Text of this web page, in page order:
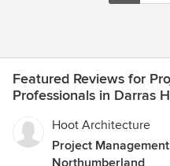
Featured Reviews for
Professionals in Darras
Hoot Architecture
Project
Northumberland